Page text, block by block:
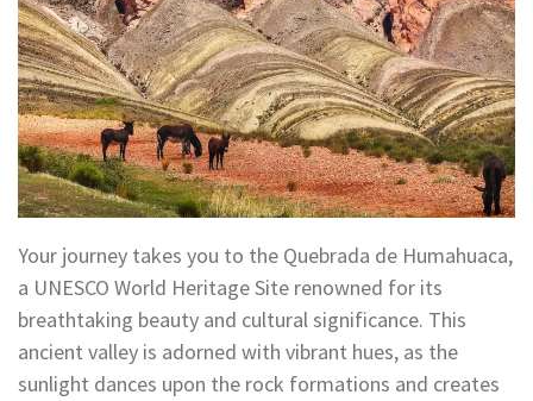
Your journey takes you to the Quebrada de Humahuaca,
a UNESCO World Heritage Site renowned for its
breathtaking beauty and cultural significance. This
ancient valley is adorned with vibrant hues, as the
sunlight dances upon the rock formations and creates